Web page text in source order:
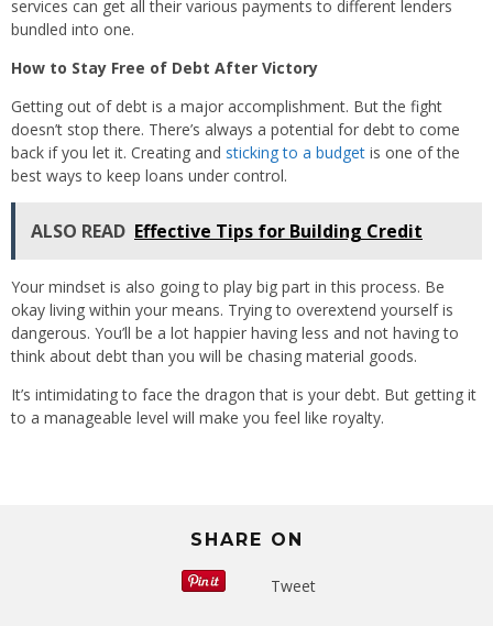
services can get all their various payments to different lenders
bundled into one.
How to Stay Free of Debt After Victory
Getting out of debt is a major accomplishment. But the fight
doesn’t stop there. There’s always a potential for debt to come
back if you let it. Creating and sticking to a budget is one of the
best ways to keep loans under control.
ALSO READ Effective Tips for Building Credit
Your mindset is also going to play big part in this process. Be
okay living within your means. Trying to overextend yourself is
dangerous. You’ll be a lot happier having less and not having to
think about debt than you will be chasing material goods.
It’s intimidating to face the dragon that is your debt. But getting it
to a manageable level will make you feel like royalty.
SHARE ON
Tweet